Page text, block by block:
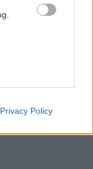
Privacy Policy